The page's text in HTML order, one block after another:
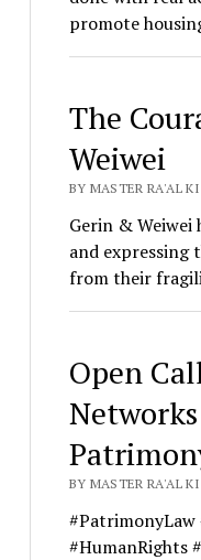
promote
The
Weiwei
BY MASTER RA'AL
Gerin &
and expressing
from their
Open
BY MASTER RA'AL
#PatrimonyLaw
#HumanRights